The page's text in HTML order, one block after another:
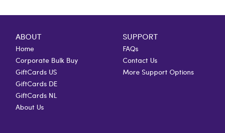
ABOUT
Home
Corporate Bulk Buy
GiftCards US
GiftCards DE
GiftCards NL
About Us
SUPPORT
FAQs
Contact Us
More Support Options